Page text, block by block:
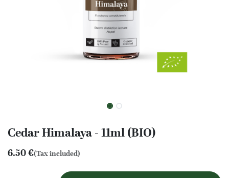
Cedar Himalaya - 11ml (BIO)
6.50€(Tax included)